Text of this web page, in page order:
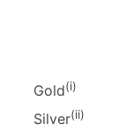
Gold(i)
Silver(ii)